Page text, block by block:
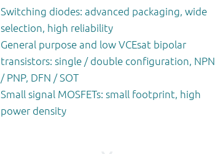
Switching diodes: advanced packaging, wide
selection, high reliability
General purpose and low VCEsat bipolar
transistors: single / double configuration, NPN
/ PNP, DFN / SOT
Small signal MOSFETs: small footprint, high
power density